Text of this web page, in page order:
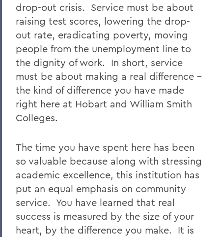
drop-out crisis. Service must be about
raising test scores, lowering the drop-
out rate, eradicating poverty, moving
people from the unemployment line to
the dignity of work. In short, service
must be about making a real difference –
the kind of difference you have made
right here at Hobart and William Smith
Colleges.
The time you have spent here has been
so valuable because along with stressing
academic excellence, this institution has
put an equal emphasis on community
service. You have learned that real
success is measured by the size of your
heart, by the difference you make. It is